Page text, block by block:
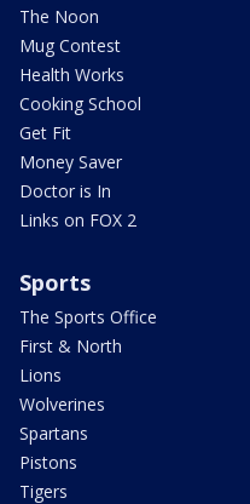
The Noon
Mug Contest
Health Works
Cooking School
Get Fit
Money Saver
Doctor is In
Links on FOX 2
Sports
The Sports Office
First & North
Lions
Wolverines
Spartans
Pistons
Tigers